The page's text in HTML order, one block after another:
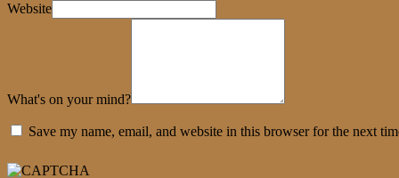
Website
What's on your mind?
Save my name, email, and website in this browser for the next